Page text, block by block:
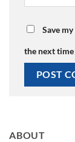
Save
the next
ABOUT